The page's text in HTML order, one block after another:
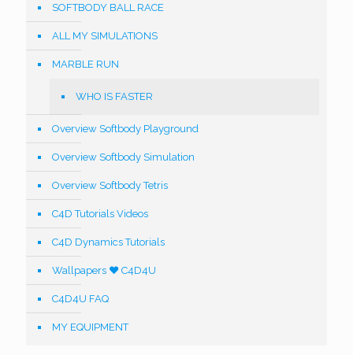
SOFTBODY BALL RACE
ALL MY SIMULATIONS
MARBLE RUN
WHO IS FASTER
Overview Softbody Playground
Overview Softbody Simulation
Overview Softbody Tetris
C4D Tutorials Videos
C4D Dynamics Tutorials
Wallpapers ❤️ C4D4U
C4D4U FAQ
MY EQUIPMENT